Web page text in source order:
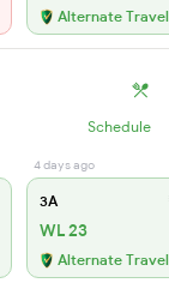
Alternate
Schedule
4 days ago
3A
WL 23
Alternate